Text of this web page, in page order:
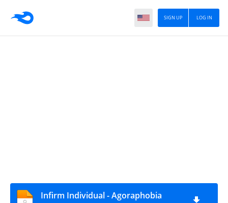
LOG IN
SIGN UP
Infirm Individual - Agoraphobia